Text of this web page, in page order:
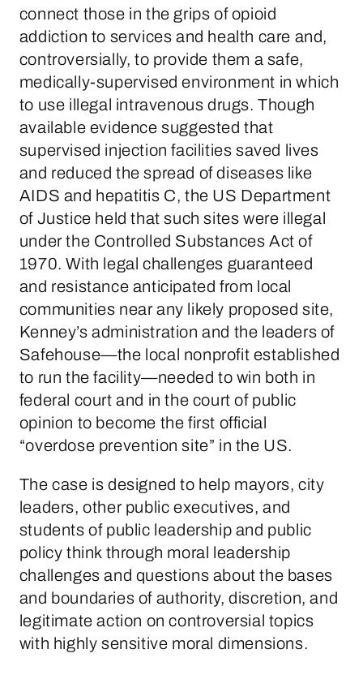
connect those in the grips of opioid
addiction to services and health care and,
controversially, to provide them a safe,
medically-supervised environment in which
to use illegal intravenous drugs. Though
available evidence suggested that
supervised injection facilities saved lives
and reduced the spread of diseases like
AIDS and hepatitis C, the US Department
of Justice held that such sites were illegal
under the Controlled Substances Act of
1970. With legal challenges guaranteed
and resistance anticipated from local
communities near any likely proposed site,
Kenney’s administration and the leaders of
Safehouse—the local nonprofit established
to run the facility—needed to win both in
federal court and in the court of public
opinion to become the first official
“overdose prevention site” in the US.
The case is designed to help mayors, city
leaders, other public executives, and
students of public leadership and public
policy think through moral leadership
challenges and questions about the bases
and boundaries of authority, discretion, and
legitimate action on controversial topics
with highly sensitive moral dimensions.